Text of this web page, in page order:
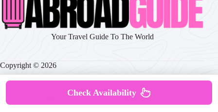
Your Travel Guide To The World
Copyright © 2026
Privacy Policy|Cookie Policy
Check Availability